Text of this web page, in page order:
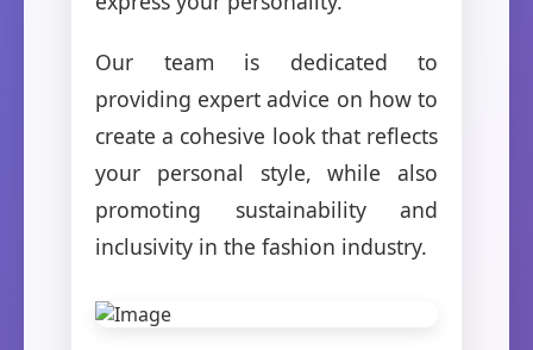
Our team is dedicated to
providing expert advice on how to
create a cohesive look that reflects
your personal style, while also
promoting sustainability and
inclusivity in the fashion industry.